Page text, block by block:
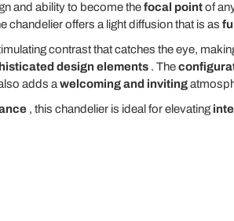
and ability to become thefocal pointof
chandelier offers a light diffusion that is as
contrast that catches the eye,
design elements. The
adds a welcoming and inviting
, this chandelier is ideal for elevating